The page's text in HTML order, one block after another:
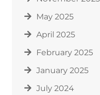
May 2025
April 2025
February 2025
January 2025
July 2024